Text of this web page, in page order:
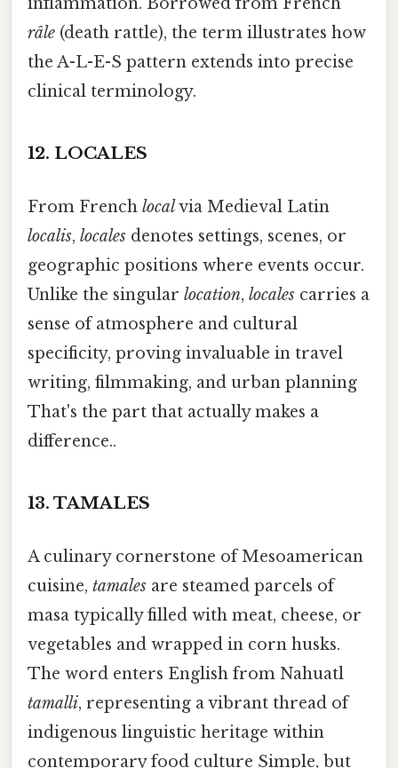
râle (death rattle), the term illustrates how
the A-L-E-S pattern extends into precise
clinical terminology.
12. LOCALES
From French localvia Medieval Latin
localis, locales denotes settings, scenes, or
geographic positions where events occur.
Unlike the singular location, locales carries a
sense of atmosphere and cultural
specificity, proving invaluable in travel
writing, filmmaking, and urban planning
That's the part that actually makes a
difference..
13. TAMALES
A culinary cornerstone of Mesoamerican
cuisine, tamales are steamed parcels of
masa typically filled with meat, cheese, or
vegetables and wrapped in corn husks.
The word enters English from Nahuatl
tamalli, representing a vibrant thread of
indigenous linguistic heritage within
contemporary food culture Simple, but